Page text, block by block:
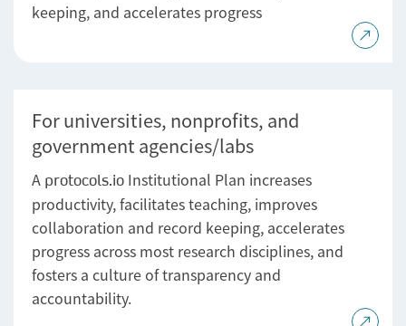
keeping, and accelerates progress
For universities, nonprofits, and
government agencies/labs
A protocols.io Institutional Plan increases
productivity, facilitates teaching, improves
collaboration and record keeping, accelerates
progress across most research disciplines, and
fosters a culture of transparency and
accountability.